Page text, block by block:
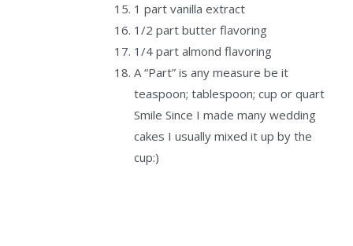
1 part vanilla extract
1/2 part butter flavoring
1/4 part almond flavoring
A “Part” is any measure be it
teaspoon; tablespoon; cup or quart
Smile Since I made many wedding
cakes I usually mixed it up by the
cup:)